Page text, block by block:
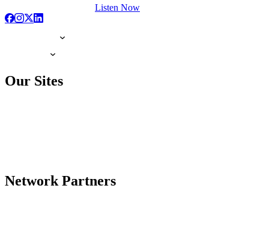
Listen Now
Our Sites
Network Partners